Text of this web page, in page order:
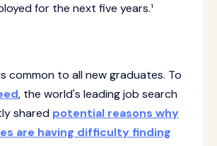
for the next five years.¹
common to all new graduates. To
, the world's leading job search
shared potential reasons why
are having difficulty finding